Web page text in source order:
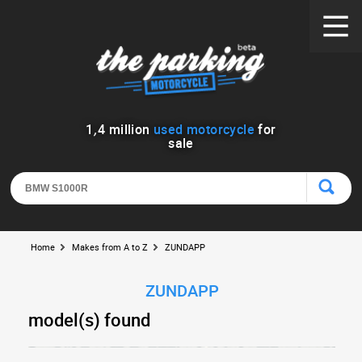
1 ,4 million used motorcycle for
sale
Home Makes from A to Z ZUNDAPP
ZUNDAPP
model(s) found